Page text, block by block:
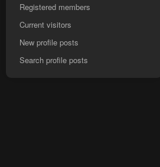
Registered members
Current visitors
New profile posts
Search profile posts